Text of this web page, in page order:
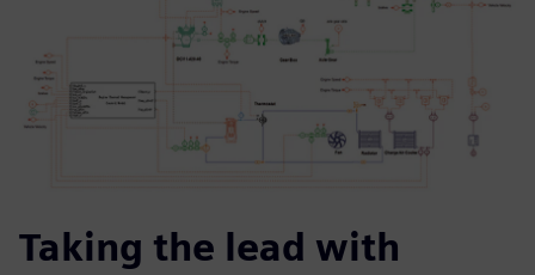
Taking the lead with